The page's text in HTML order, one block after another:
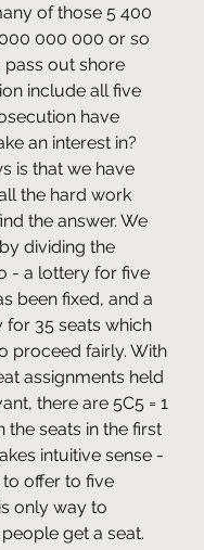
of those 5 400
000 000 or so
out shore
include all five
have
an interest in?
is that we have
the hard work
the answer. We
dividing the
- a lottery for five
been fixed, and a
35 seats which
proceed fairly. With
assignments held
there are 5C5 = 1
the seats in the first
intuitive sense -
offer to five
only way to
get a seat.